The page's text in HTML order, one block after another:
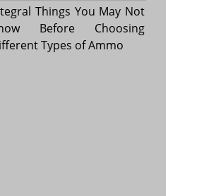
Things You May Not
Before Choosing
Types of Ammo